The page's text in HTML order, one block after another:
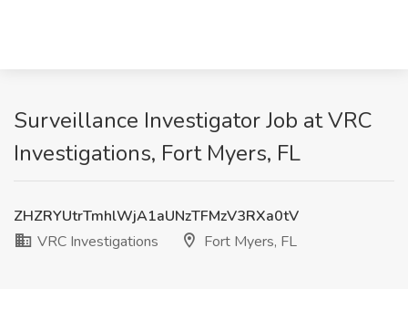
Surveillance Investigator Job at VRC
Investigations, Fort Myers, FL
ZHZRYUtrTmhlWjA1aUNzTFMzV3RXa0tV
VRC Investigations
Fort Myers, FL